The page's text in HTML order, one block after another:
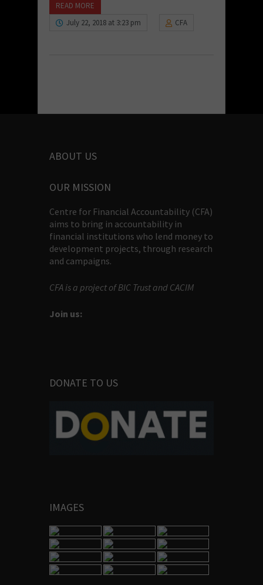
READ MORE
July 22, 2018 at 3:23 pm
CFA
ABOUT US
OUR MISSION
Centre for Financial Accountability (CFA)
aims to bring in accountability in
financial institutions who lend money to
development projects, through research
and campaigns.
CFA is a project of BIC Trust and CACIM
Join us:
DONATE TO US
IMAGES